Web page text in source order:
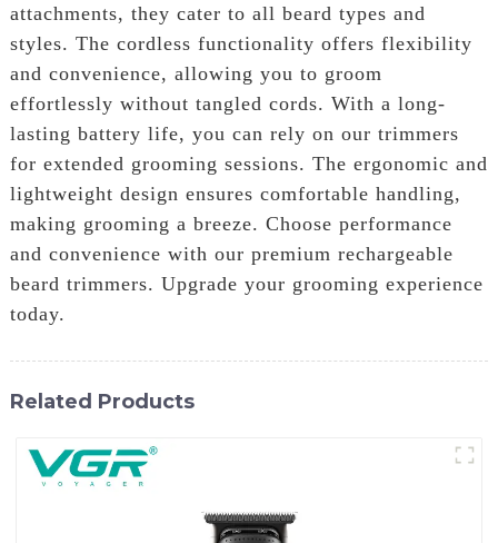
attachments, they cater to all beard types and
styles. The cordless functionality offers flexibility
and convenience, allowing you to groom
effortlessly without tangled cords. With a long-
lasting battery life, you can rely on our trimmers
for extended grooming sessions. The ergonomic and
lightweight design ensures comfortable handling,
making grooming a breeze. Choose performance
and convenience with our premium rechargeable
beard trimmers. Upgrade your grooming experience
today.
Related Products